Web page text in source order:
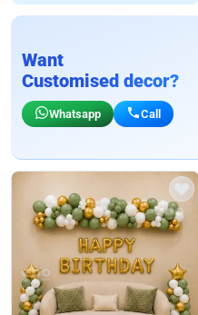
Want
Customised decor?
Whatsapp Call